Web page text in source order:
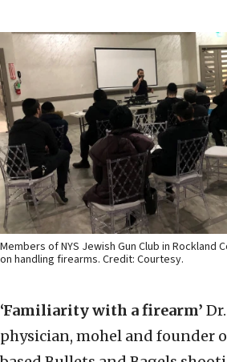
Members of NYS Jewish Gun Club in Rockland
on handling firearms. Credit: Courtesy.
‘Familiarity with a firearm’
physician, mohel and founder